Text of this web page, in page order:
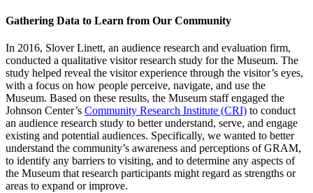
Gathering Data to Learn from Our Community
In 2016, Slover Linett, an audience research and evaluation firm,
conducted a qualitative visitor research study for the Museum. The
study helped reveal the visitor experience through the visitor’s eyes,
with a focus on how people perceive, navigate, and use the
Museum. Based on these results, the Museum staff engaged the
Johnson Center’s Community Research Institute (CRI) to conduct
an audience research study to better understand, serve, and engage
existing and potential audiences. Specifically, we wanted to better
understand the community’s awareness and perceptions of GRAM,
to identify any barriers to visiting, and to determine any aspects of
the Museum that research participants might regard as strengths or
areas to expand or improve.